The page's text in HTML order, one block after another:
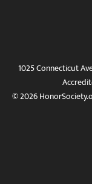
1025 Connecticut
© 2026